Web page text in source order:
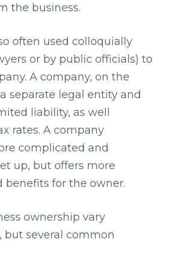
the business.
often used colloquially
or by public officials) to
A company, on the
separate legal entity and
liability, as well
rates. A company
complicated and
up, but offers more
benefits for the owner.
ownership vary
, but several common